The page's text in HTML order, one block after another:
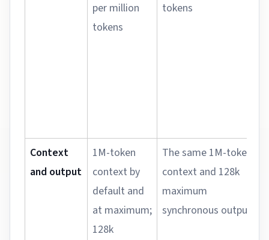
per million
tokens
tokens
Context
and output
1M-token
context by
default and
at maximum;
128k
The same 1M-token
context and 128k
maximum
synchronous output